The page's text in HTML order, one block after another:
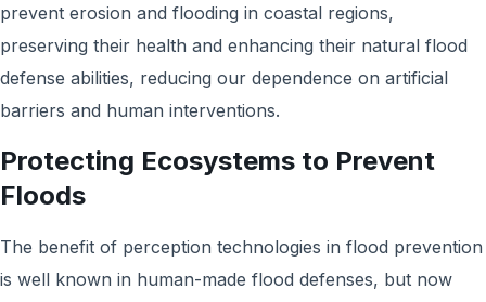
prevent erosion and flooding in coastal regions,
preserving their health and enhancing their natural flood
defense abilities, reducing our dependence on artificial
barriers and human interventions.
Protecting Ecosystems to Prevent
Floods
The benefit of perception technologies in flood prevention
is well known in human-made flood defenses, but now